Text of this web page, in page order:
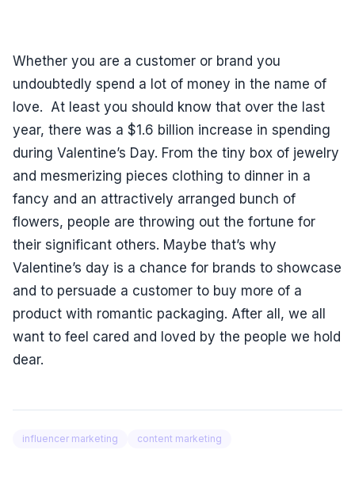
Whether you are a customer or brand you
undoubtedly spend a lot of money in the name of
love. At least you should know that over the last
year, there was a $1.6 billion increase in spending
during Valentine’s Day. From the tiny box of jewelry
and mesmerizing pieces clothing to dinner in a
fancy and an attractively arranged bunch of
flowers, people are throwing out the fortune for
their significant others. Maybe that’s why
Valentine’s day is a chance for brands to showcase
and to persuade a customer to buy more of a
product with romantic packaging. After all, we all
want to feel cared and loved by the people we hold
dear.
influencer marketing content marketing